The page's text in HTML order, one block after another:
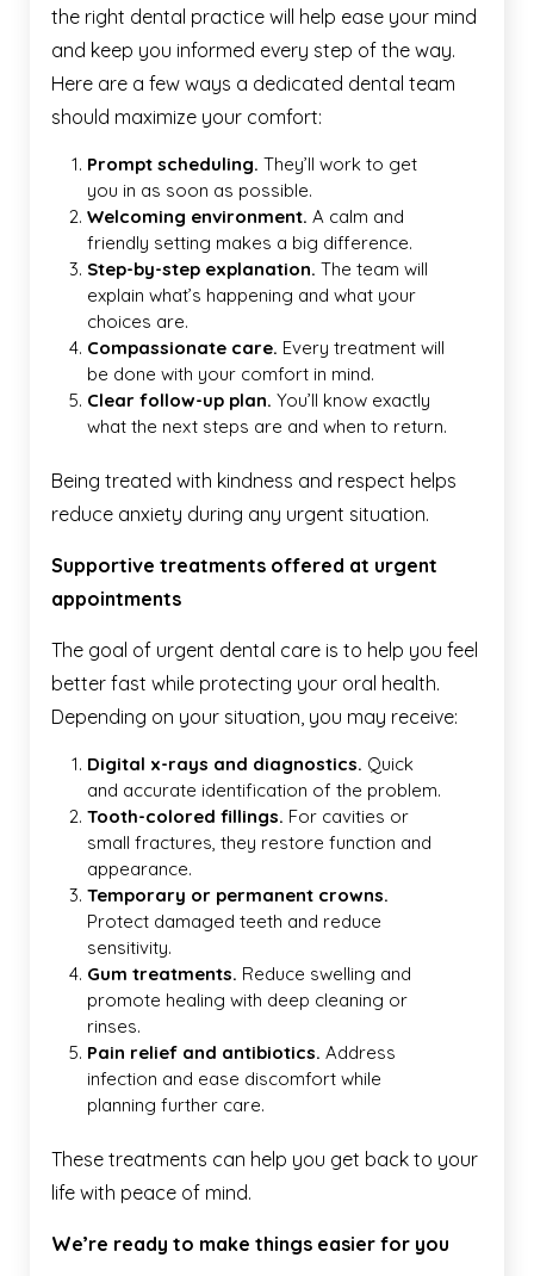
the right dental practice will help ease your mind
and keep you informed every step of the way.
Here are a few ways a dedicated dental team
should maximize your comfort:
Prompt scheduling. They’ll work to get
you in as soon as possible.
Welcoming environment. A calm and
friendly setting makes a big difference.
Step-by-step explanation. The team will
explain what’s happening and what your
choices are.
Compassionate care. Every treatment will
be done with your comfort in mind.
Clear follow-up plan. You’ll know exactly
what the next steps are and when to return.
Being treated with kindness and respect helps
reduce anxiety during any urgent situation.
Supportive treatments offered at urgent
appointments
The goal of urgent dental care is to help you feel
better fast while protecting your oral health.
Depending on your situation, you may receive:
Digital x-rays and diagnostics. Quick
and accurate identification of the problem.
Tooth-colored fillings. For cavities or
small fractures, they restore function and
appearance.
Temporary or permanent crowns.
Protect damaged teeth and reduce
sensitivity.
Gum treatments. Reduce swelling and
promote healing with deep cleaning or
rinses.
Pain relief and antibiotics. Address
infection and ease discomfort while
planning further care.
These treatments can help you get back to your
life with peace of mind.
We’re ready to make things easier for you